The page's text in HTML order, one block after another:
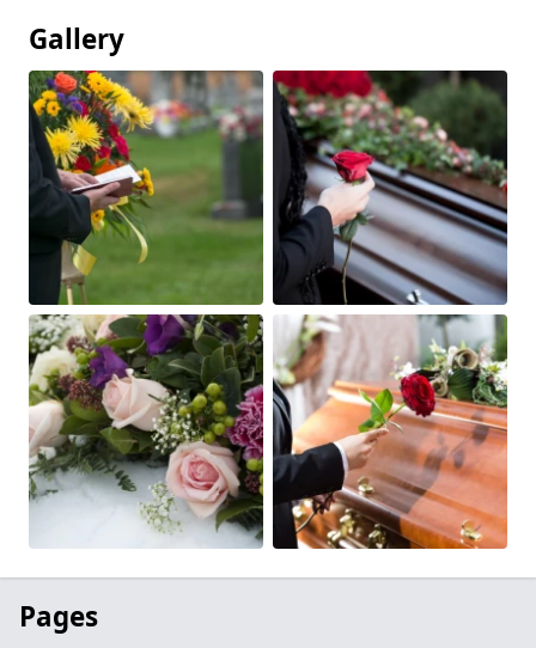
Gallery
Pages